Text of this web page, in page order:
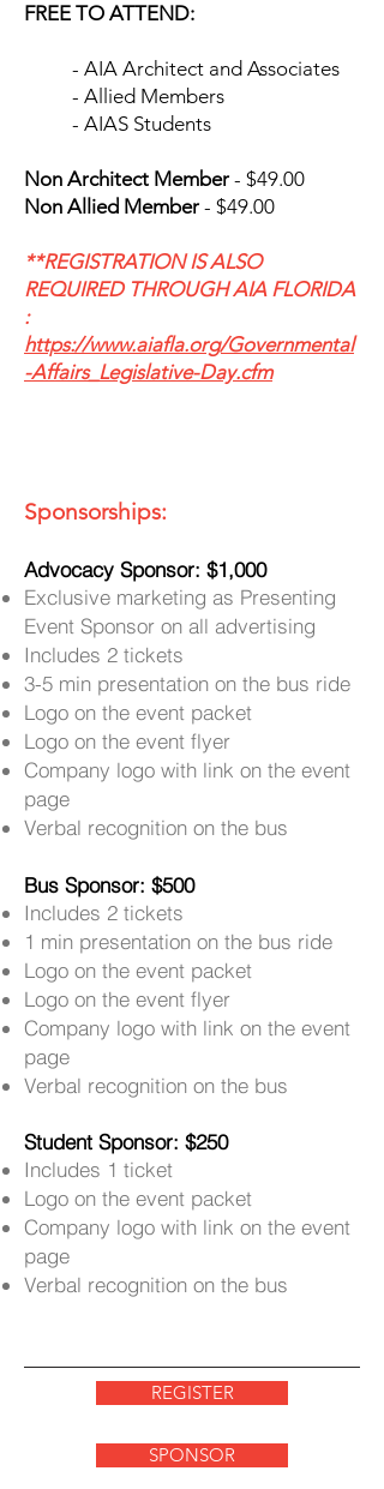
FREE TO ATTEND:
- AIA Architect and Associates
- Allied Members
- AIAS Students
​Non Architect Member - $49.00
Non Allied Member - $49.00
**REGISTRATION IS ALSO
REQUIRED THROUGH AIA FLORIDA​
:
https://www.aiafla.org/Governmental
-Affairs_Legislative-Day.cfm
Sponsorships:
Advocacy Sponsor: $1,000
Exclusive marketing as Presenting
Event Sponsor on all advertising
Includes 2 tickets
3-5 min presentation on the bus ride
Logo on the event packet
Logo on the event flyer
Company logo with link on the event
page
Verbal recognition on the bus
Bus Sponsor: $500
Includes 2 tickets
1 min presentation on the bus ride
Logo on the event packet
Logo on the event flyer
Company logo with link on the event
page
Verbal recognition on the bus
Student Sponsor: $250
Includes 1 ticket
Logo on the event packet
Company logo with link on the event
page
Verbal recognition on the bus
REGISTER
SPONSOR